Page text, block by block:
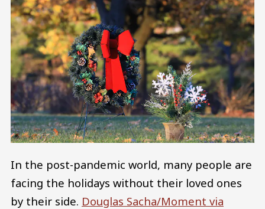
In the post-pandemic world, many people are
facing the holidays without their loved ones
by their side. Douglas Sacha/Moment via